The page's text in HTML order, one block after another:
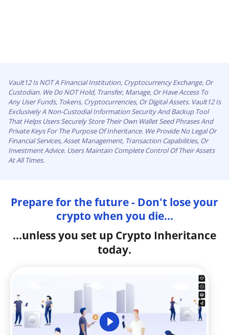
Vault12 Is NOT A Financial Institution, Cryptocurrency Exchange, Or
Custodian. We Do NOT Hold, Transfer, Manage, Or Have Access To
Any User Funds, Tokens, Cryptocurrencies, Or Digital Assets. Vault12 Is
Exclusively A Non-Custodial Information Security And Backup Tool
That Helps Users Securely Store Their Own Wallet Seed Phrases And
Private Keys For The Purpose Of Inheritance. We Provide No Legal Or
Financial Services, Asset Management, Transaction Capabilities, Or
Investment Advice. Users Maintain Complete Control Of Their Assets
At All Times.
Prepare for the future - Don't lose your
crypto when you die...
...unless you set up Crypto Inheritance
today.